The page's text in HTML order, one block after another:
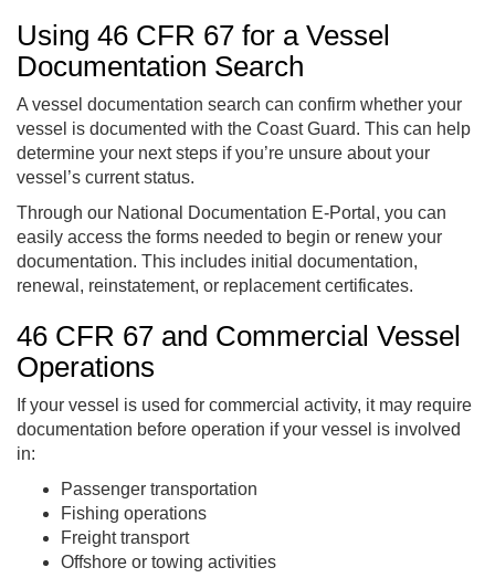
Using 46 CFR 67 for a Vessel
Documentation Search
A vessel documentation search can confirm whether your
vessel is documented with the Coast Guard. This can help
determine your next steps if you’re unsure about your
vessel’s current status.
Through our National Documentation E-Portal, you can
easily access the forms needed to begin or renew your
documentation. This includes initial documentation,
renewal, reinstatement, or replacement certificates.
46 CFR 67 and Commercial Vessel
Operations
If your vessel is used for commercial activity, it may require
documentation before operation if your vessel is involved
in:
Passenger transportation
Fishing operations
Freight transport
Offshore or towing activities